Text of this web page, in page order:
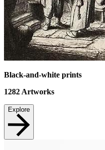
Black-and-white prints
1282 Artworks
Explore